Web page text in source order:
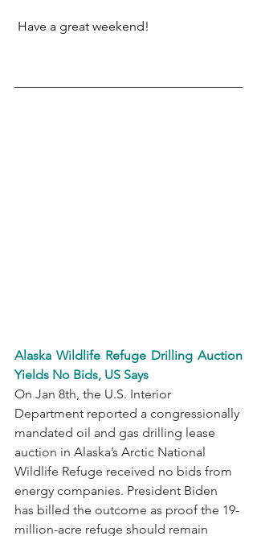
Have a great weekend!
Alaska Wildlife Refuge Drilling Auction
Yields No Bids, US Says
On Jan 8th, the U.S. Interior
Department reported a congressionally
mandated oil and gas drilling lease
auction in Alaska’s Arctic National
Wildlife Refuge received no bids from
energy companies. President Biden
has billed the outcome as proof the 19-
million-acre refuge should remain